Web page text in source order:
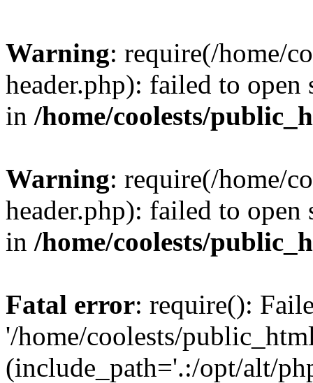
Warning: require(/home/
header.php): failed to
in /home/coolests/
Warning: require(/home/
header.php): failed to
in /home/coolests/
Fatal error: require():
'/home/coolests/
(include_path='.:/opt/alt/